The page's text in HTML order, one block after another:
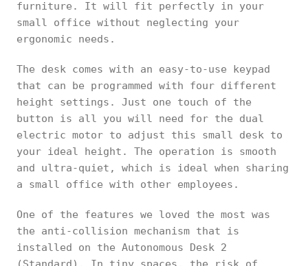
furniture. It will fit perfectly in your
small office without neglecting your
ergonomic needs.
The desk comes with an easy-to-use keypad
that can be programmed with four different
height settings. Just one touch of the
button is all you will need for the dual
electric motor to adjust this small desk to
your ideal height. The operation is smooth
and ultra-quiet, which is ideal when sharing
a small office with other employees.
One of the features we loved the most was
the anti-collision mechanism that is
installed on the Autonomous Desk 2